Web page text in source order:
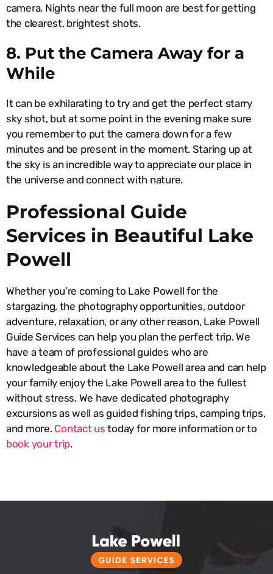
camera. Nights near the full moon are best for getting
the clearest, brightest shots.
8. Put the Camera Away for a
While
It can be exhilarating to try and get the perfect starry
sky shot, but at some point in the evening make sure
you remember to put the camera down for a few
minutes and be present in the moment. Staring up at
the sky is an incredible way to appreciate our place in
the universe and connect with nature.
Professional Guide
Services in Beautiful Lake
Powell
Whether you’re coming to Lake Powell for the
stargazing, the photography opportunities, outdoor
adventure, relaxation, or any other reason, Lake Powell
Guide Services can help you plan the perfect trip. We
have a team of professional guides who are
knowledgeable about the Lake Powell area and can help
your family enjoy the Lake Powell area to the fullest
without stress. We have dedicated photography
excursions as well as guided fishing trips, camping trips,
and more. Contact us today for more information or to
book your trip.